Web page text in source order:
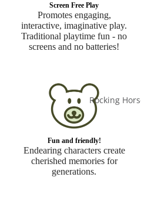
Rocking
Screen Free Play
Promotes engaging,
interactive, imaginative play.
Traditional playtime fun - no
screens and no batteries!
Fun and friendly!
Endearing characters create
cherished memories for
generations.